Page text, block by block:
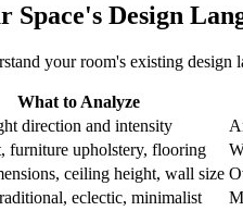
Space's Design
your room's existing design
What to Analyze
direction and intensity
furniture upholstery, flooring
ceiling height, wall size
eclectic, minimalist